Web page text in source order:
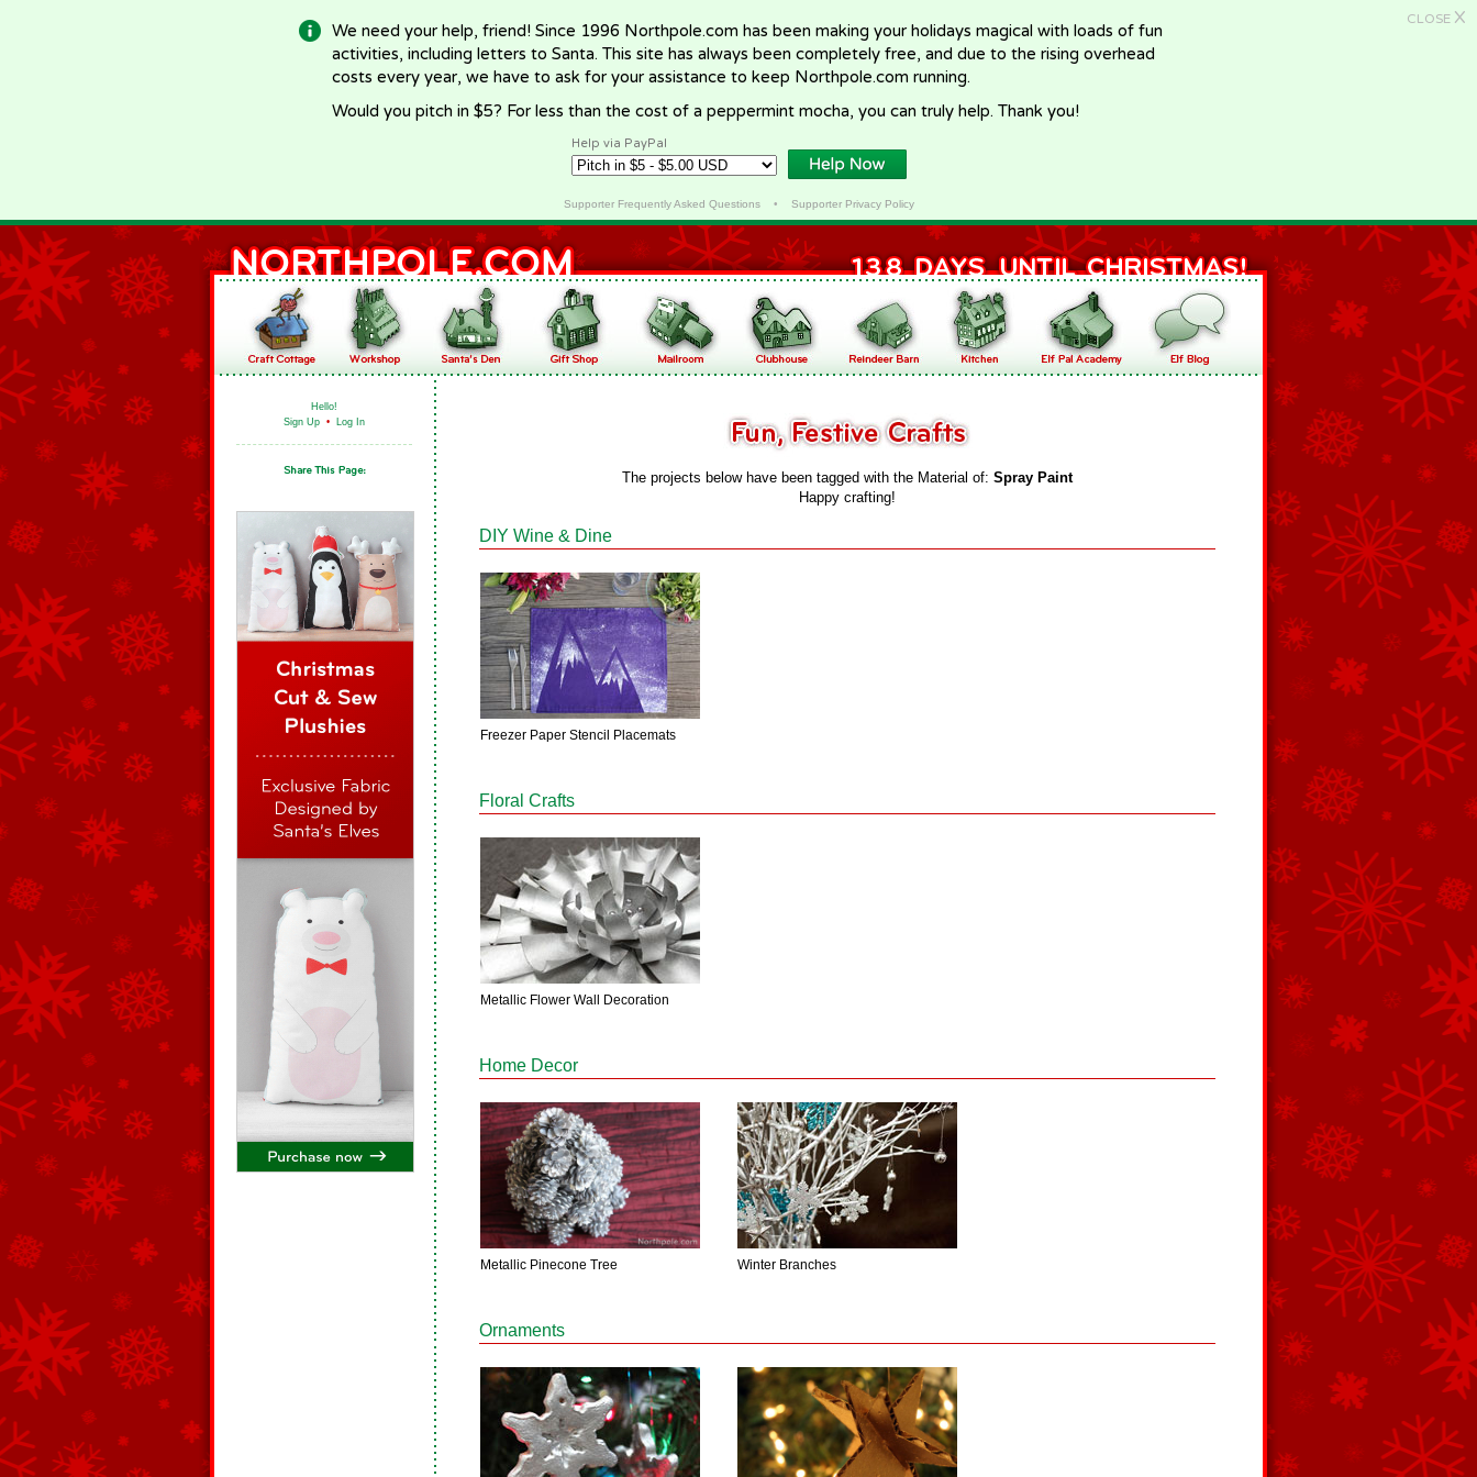
CLOSE X
We need your help, friend! Since 1996 Northpole.com has been making your holidays magical with loads of fun
activities, including letters to Santa. This site has always been completely free, and due to the rising overhead
costs every year, we have to ask for your assistance to keep Northpole.com running.
Would you pitch in $5? For less than the cost of a peppermint mocha, you can truly help. Thank you!
Help via PayPal
Supporter Frequently Asked Questions• Supporter Privacy Policy
Hello!
Sign Up • Log In
The projects below have been tagged with the Material of: Spray Paint
Happy crafting!
DIY Wine & Dine
Freezer Paper Stencil Placemats
Floral Crafts
Metallic Flower Wall Decoration
Home Decor
Metallic Pinecone Tree Winter Branches
Ornaments